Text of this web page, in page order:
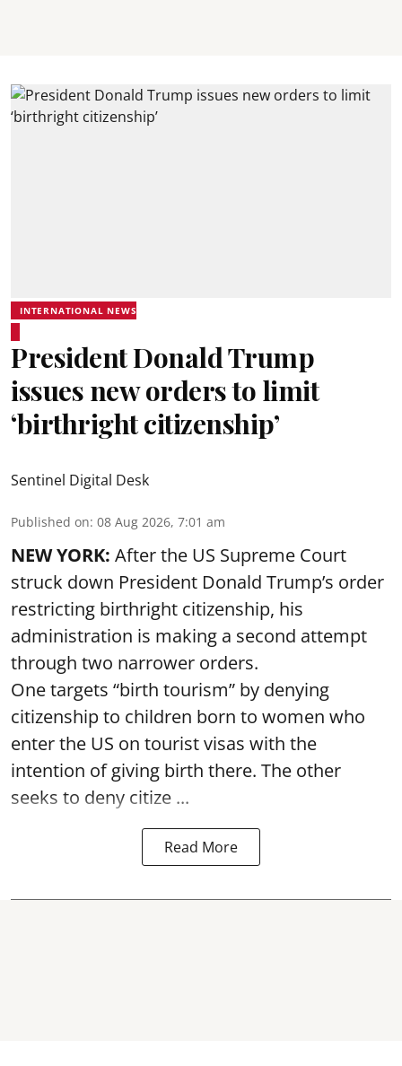
INTERNATIONAL NEWS
President Donald Trump
issues new orders to limit
‘birthright citizenship’
Sentinel Digital Desk
Published on: 08 Aug 2026, 7:01 am
NEW YORK: After the US Supreme Court
struck down President Donald Trump’s order
restricting birthright citizenship, his
administration is making a second attempt
through two narrower orders.
One targets “birth tourism” by denying
citizenship to children born to women who
enter the US on tourist visas with the
intention of giving birth there. The other
seeks to deny citize ...
Read More